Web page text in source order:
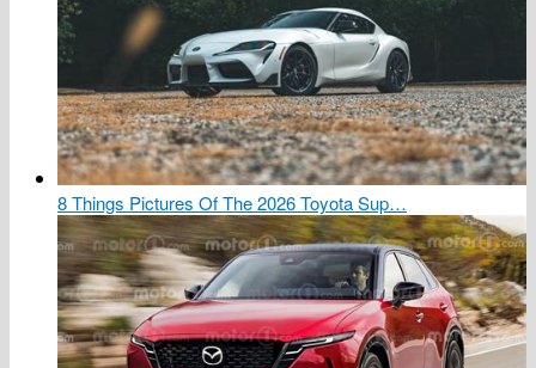
8 Things Pictures Of The 2026 Toyota Sup…